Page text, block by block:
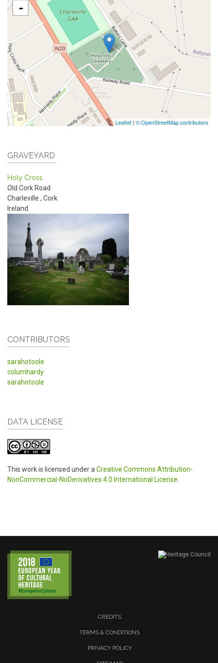
-
Leaflet | © OpenStreetMap contributors
GRAVEYARD
Holy Cross
Old Cork Road
Charleville , Cork
Ireland
CONTRIBUTORS
sarahotoole
columhardy
sarahotoole
DATA LICENSE
This work is licensed under a Creative Commons Attribution-
NonCommercial-NoDerivatives 4.0 International License
CREDITS
TERMS & CONDITIONS
PRIVACY POLICY